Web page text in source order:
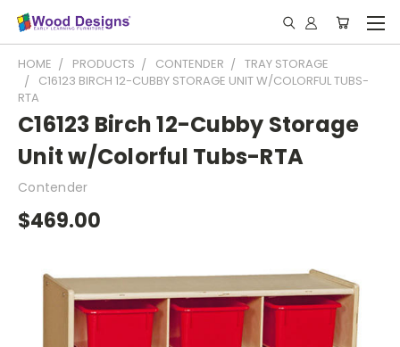
HOME PRODUCTS CONTENDER
TRAY STORAGE
C16123 BIRCH 12-CUBBY STORAGE UNIT W/COLORFUL TUBS-
RTA
C16123 Birch 12-Cubby Storage
Unit w/Colorful Tubs-RTA
Contender
$469.00